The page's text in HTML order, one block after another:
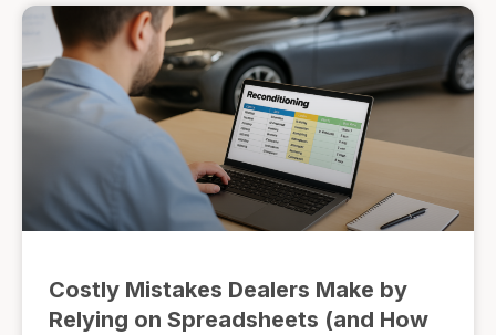
Costly Mistakes Dealers Make by
Relying on Spreadsheets (and How